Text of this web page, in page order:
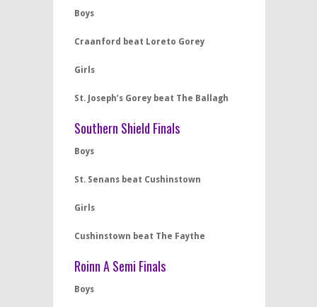
Boys
Craanford beat Loreto Gorey
Girls
St. Joseph’s Gorey beat The Ballagh
Southern Shield Finals
Boys
St. Senans beat Cushinstown
Girls
Cushinstown beat The Faythe
Roinn A Semi Finals
Boys